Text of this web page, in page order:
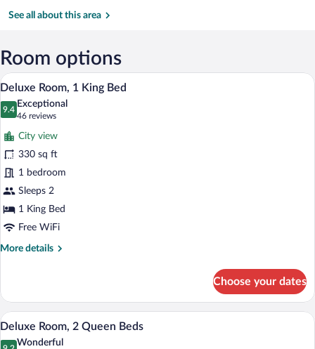
Building
ID
See all about this area
Room options
View
all
photos
for
Deluxe
Room,
1
King
Bed
A modern hotel room with a large
2
Deluxe Room, 1 King Bed
9.4
9.4 out of 10
Exceptional
46 reviews
(46
reviews)
City view
330 sq ft
1 bedroom
Sleeps 2
1 King Bed
Free WiFi
More details
More
Room,
King
Choose your dates
View
all
A hotel room with two beds, a desk,
2
Deluxe Room, 2 Queen Beds
Wonderful